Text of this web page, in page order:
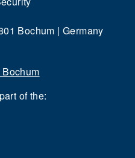
Bochum | Germany
of the: